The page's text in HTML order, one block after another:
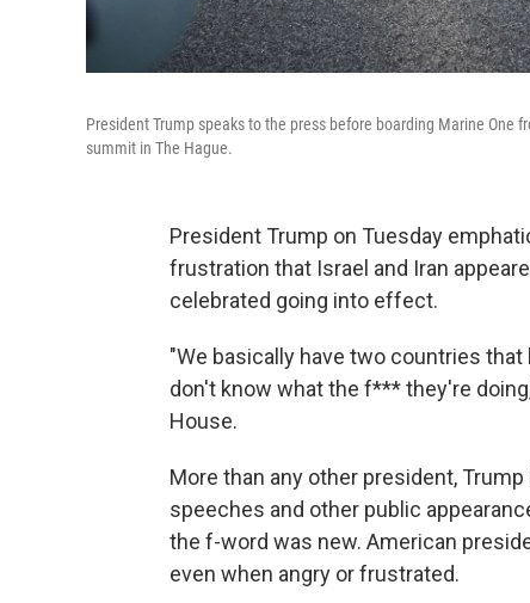
President Trump speaks to the press before boarding Marine One
summit in The Hague.
President Trump on Tuesday
frustration that Israel and Iran
celebrated going into effect.
"We basically have two countries
don't know what the f*** they're
House.
More than any other president,
speeches and other public
the f-word was new. American
even when angry or frustrated.